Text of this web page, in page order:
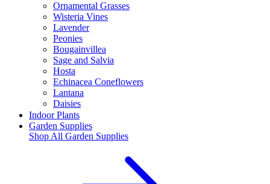
Ornamental Grasses
Wisteria Vines
Lavender
Peonies
Bougainvillea
Sage and Salvia
Hosta
Echinacea Coneflowers
Lantana
Daisies
Indoor Plants
Garden Supplies
Shop All Garden Supplies